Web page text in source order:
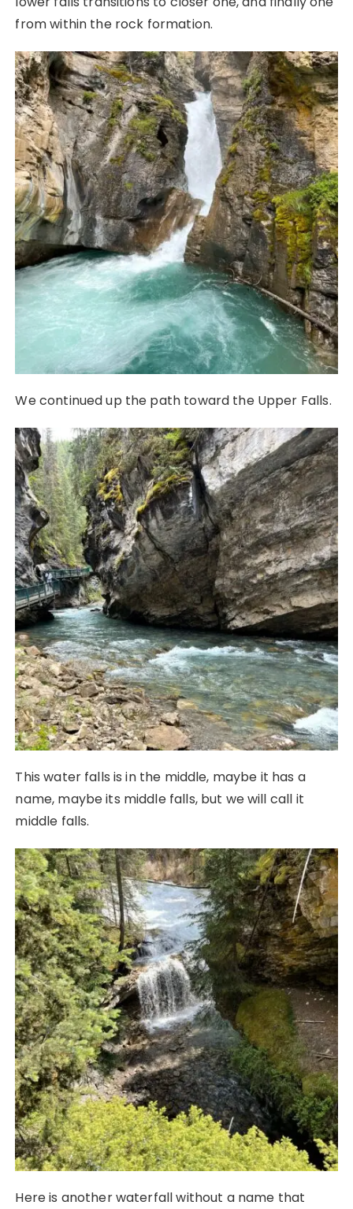
from within the rock formation.
We continued up the path toward the Upper Falls.
This water falls is in the middle, maybe it has a
name, maybe its middle falls, but we will call it
middle falls.
Here is another waterfall without a name that